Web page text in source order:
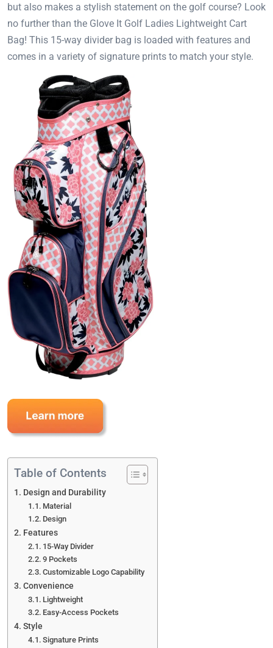
but also makes a stylish statement on the golf course? Look
no further than the Glove It Golf Ladies Lightweight Cart
Bag! This 15-way divider bag is loaded with features and
comes in a variety of signature prints to match your style.
Table of Contents
Design and Durability
Material
Design
Features
15-Way Divider
9 Pockets
Customizable Logo Capability
Convenience
Lightweight
Easy-Access Pockets
Style
Signature Prints